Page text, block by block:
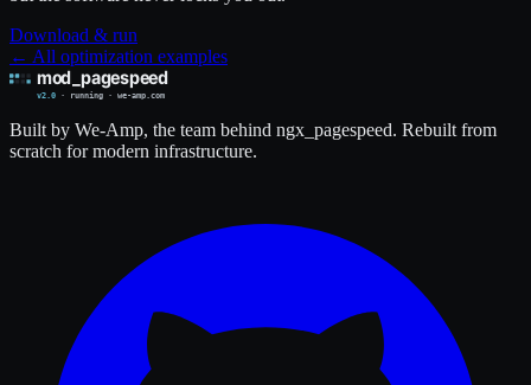
Download & run
← All optimization examples
Built by We-Amp, the team behind ngx_pagespeed. Rebuilt from
scratch for modern infrastructure.